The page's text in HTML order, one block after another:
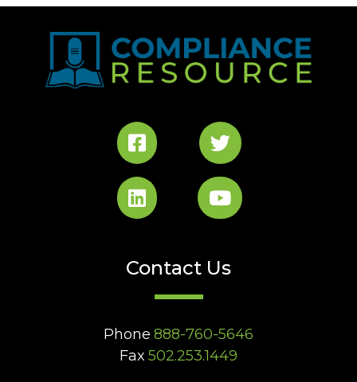
Contact Us
Phone 888-760-5646
Fax 502.253.1449